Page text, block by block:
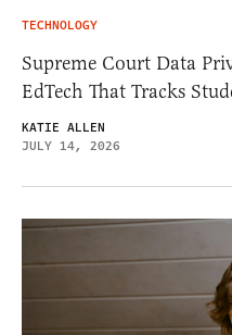
TECHNOLOGY
Supreme Court Data
EdTech That Tracks
KATIE ALLEN
JULY 14, 2026